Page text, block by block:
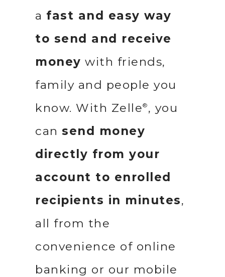
a fast and easy way
to send and receive
money with friends,
family and people you
know. With Zelle® , you
can send money
directly from your
account to enrolled
recipients in minutes,
all from the
convenience of online
banking or our mobile